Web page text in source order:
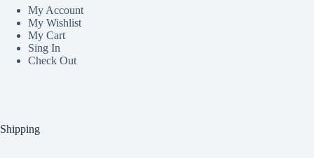
My Account
My Wishlist
My Cart
Sing In
Check Out
Shipping